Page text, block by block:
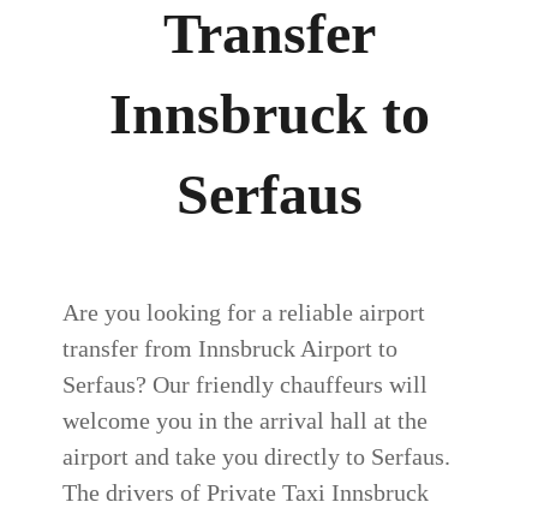
Transfer
Innsbruck to
Serfaus
Are you looking for a reliable airport
transfer from Innsbruck Airport to
Serfaus? Our friendly chauffeurs will
welcome you in the arrival hall at the
airport and take you directly to Serfaus.
The drivers of Private Taxi Innsbruck